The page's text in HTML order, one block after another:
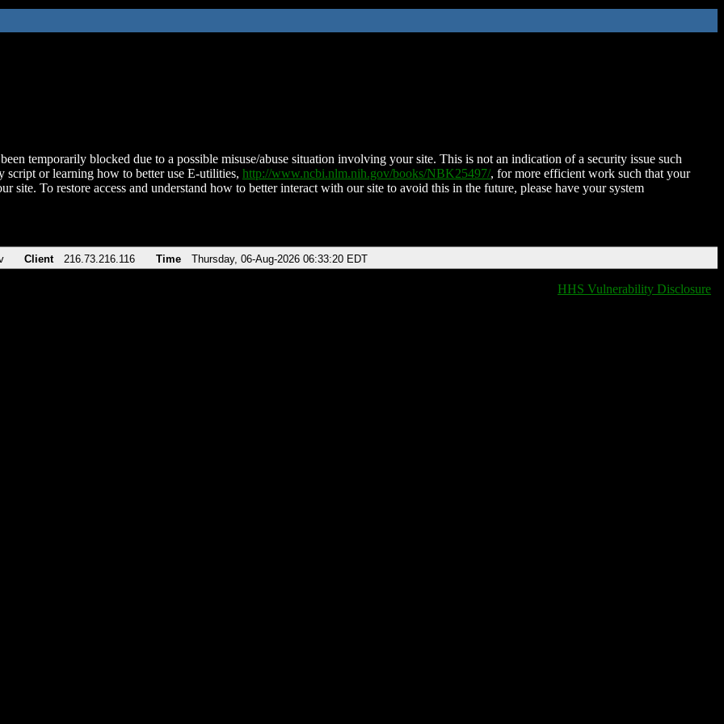
temporarily blocked due to a possible misuse/abuse situation involving your site. This is not an indication of a security issue such
script or learning how to better use E-utilities, http://www.ncbi.nlm.nih.gov/books/NBK25497/, for more efficient work such that your
site. To restore access and understand how to better interact with our site to avoid this in the future, please have your system
Client 216.73.216.116 Time Thursday, 06-Aug-2026 06:33:20 EDT
HHS Vulnerability Disclosure